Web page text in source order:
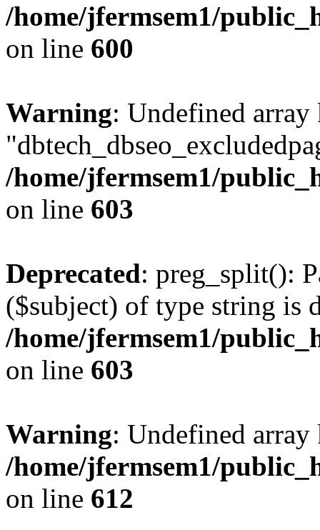
/home/jfermsem1/
on line 600
Warning: Undefined array
/home/jfermsem1/
on line 603
Deprecated: preg_split():
($subject) of type string is
/home/jfermsem1/
on line 603
Warning: Undefined
/home/jfermsem1/
on line 612